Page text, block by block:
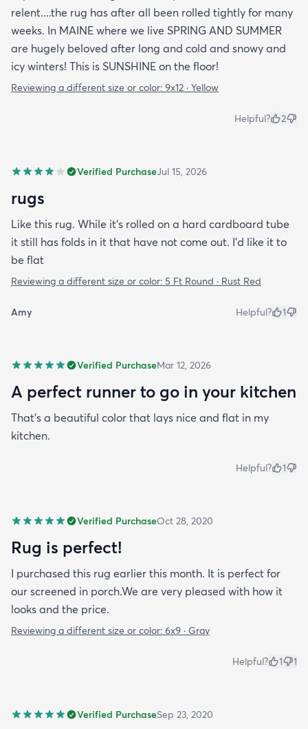
relent....the rug has after all been rolled tightly for many
weeks. In MAINE where we live SPRING AND SUMMER
are hugely beloved after long and cold and snowy and
icy winters! This is SUNSHINE on the floor!
Reviewing a different size or color: 9x12 · Yellow
Helpful? 2
Verified PurchaseJul 15, 2026
rugs
Like this rug. While it's rolled on a hard cardboard tube
it still has folds in it that have not come out. I'd like it to
be flat
Reviewing a different size or color: 5 Ft Round · Rust Red
Amy Helpful? 1
Verified PurchaseMar 12, 2026
A perfect runner to go in your kitchen
That’s a beautiful color that lays nice and flat in my
kitchen.
Helpful? 1
Verified PurchaseOct 28, 2020
Rug is perfect!
I purchased this rug earlier this month. It is perfect for
our screened in porch.We are very pleased with how it
looks and the price.
Reviewing a different size or color: 6x9 · Gray
Helpful? 1 1
Verified PurchaseSep 23, 2020